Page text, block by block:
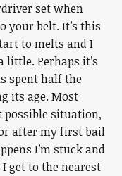
set when
your belt. It’s this
to melts and I
Perhaps it’s
spent half the
its age. Most
possible situation,
after my first bail
I’m stuck and
get to the nearest